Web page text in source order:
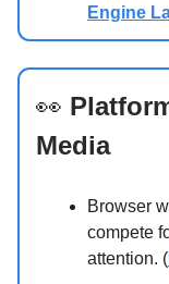
Engine
👀
Media
Browser
compete
attention. (